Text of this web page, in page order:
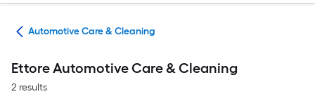
Automotive Care & Cleaning
Ettore Automotive Care & Cleaning
2 results